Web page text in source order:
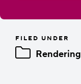
FILED UNDER
Rendering